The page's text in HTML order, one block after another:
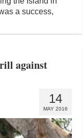
a success,
against
14
MAY 2016